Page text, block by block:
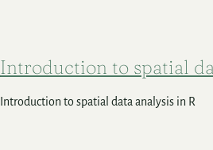
Introduction to spatial
Introduction to spatial data analysis in R